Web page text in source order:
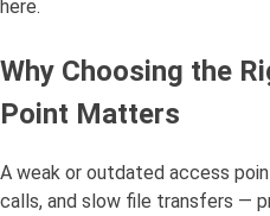
here.
Why Choosing the
Point Matters
A weak or outdated access
calls, and slow file transfers —